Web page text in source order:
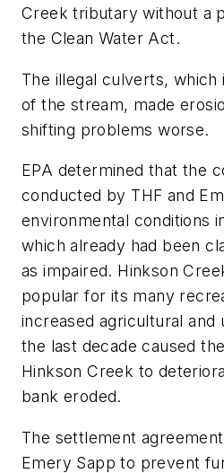
Creek tributary without a
the Clean Water Act.
The illegal culverts, which
of the stream, made
shifting problems worse.
EPA determined that the
conducted by THF and
environmental conditions
which already had been
as impaired. Hinkson
popular for its many
increased agricultural and
the last decade caused
Hinkson Creek to
bank eroded.
The settlement
Emery Sapp to prevent